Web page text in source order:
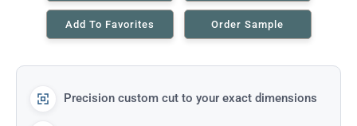
Add To Favorites Order Sample
Precision custom cut to your exact dimensions